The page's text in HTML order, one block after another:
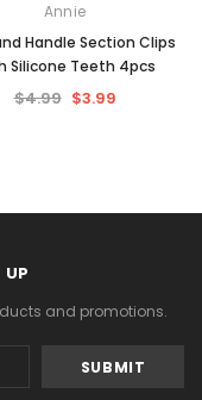
Annie
Handle Section Clips
Silicone Teeth 4pcs
$4.99 $3.99
UP
and promotions.